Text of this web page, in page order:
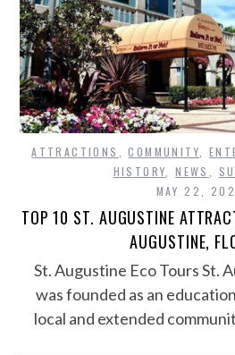
ATTRACTIONS ,COMMUNITY
HISTORY ,NEWS
MAY 22,
TOP 10 ST. AUGUSTINE
AUGUSTINE,
St. Augustine Eco Tours St.
was founded as an
local and extended